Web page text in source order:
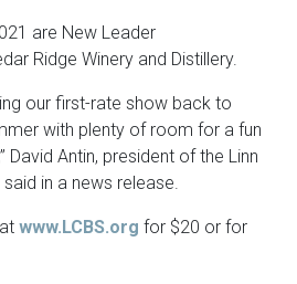
are New Leader
Ridge Winery and Distillery.
our first-rate show back to
with plenty of room for a fun
David Antin, president of the Linn
in a news release.
www.LCBS.org for $20 or for